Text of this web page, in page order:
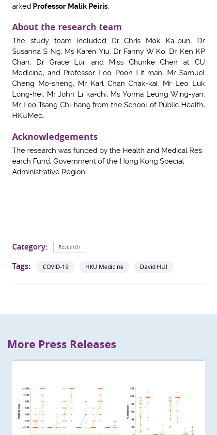
arked Professor Malik Peiris.
About the research team
The study team included Dr Chris Mok Ka-pun, Dr
Susanna S Ng, Ms Karen Yiu, Dr Fanny W Ko, Dr Ken KP
Chan, Dr Grace Lui, and Miss Chunke Chen at CU
Medicine; and Professor Leo Poon Lit-man, Mr Samuel
Cheng Mo-sheng, Mr Karl Chan Chak-kai, Mr Leo Luk
Long-hei, Mr John Li ka-chi, Ms Yonna Leung Wing-yan,
Mr Leo Tsang Chi-hang from the School of Public Health,
HKUMed.
Acknowledgements
The research was funded by the Health and Medical Res
earch Fund, Government of the Hong Kong Special
Administrative Region.
Category: Research
Tags: COVID-19 HKU Medicine David HUI
More Press Releases